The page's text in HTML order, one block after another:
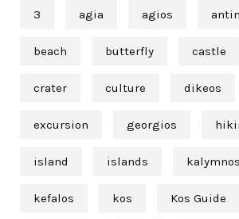
3 agia agios
beach butterfly castle
crater culture dikeos
excursion georgios
island islands kalymnos
kefalos kos Kos Guide